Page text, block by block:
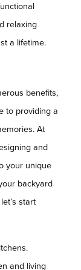
relaxing
a lifetime.
benefits,
to providing a
At
and
your unique
backyard
start
and living